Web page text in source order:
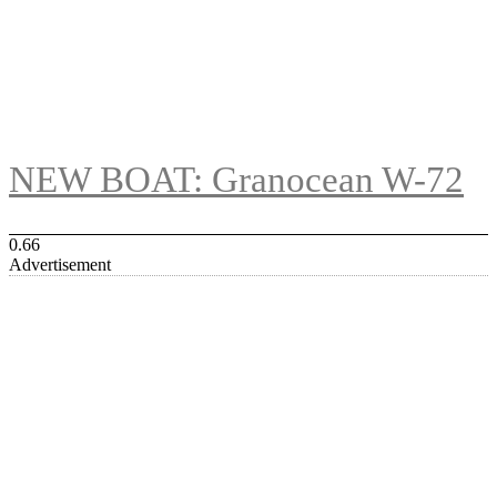
NEW BOAT: Granocean W-72
Advertisement